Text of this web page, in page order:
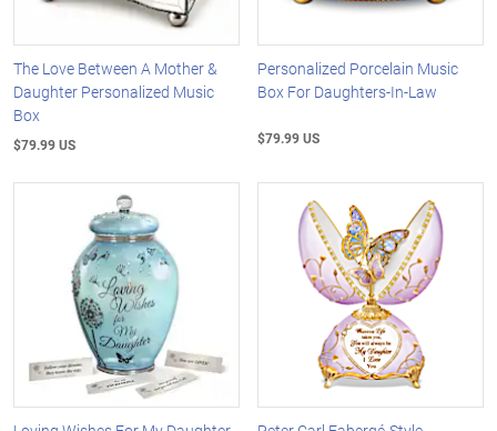
The Love Between A Mother &
Daughter Personalized Music
Box
$79.99 US
Personalized Porcelain Music
Box For Daughters-In-Law
$79.99 US